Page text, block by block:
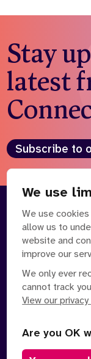
We use
We use
allow us to
website and
improve our
We only ever
cannot track
View our
Are you OK
Stay
latest
Subscribe to